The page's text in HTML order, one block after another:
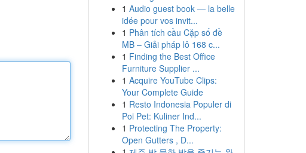
1 Audio guest book — la belle
idée pour vos invit...
1 Phân tích cầu Cặp số đề
MB – Giải pháp lô 168 c...
1 Finding the Best Office
Furniture Supplier ...
1 Acquire YouTube Clips:
Your Complete Guide
1 Resto Indonesia Populer di
Poi Pet: Kuliner Ind...
1 Protecting The Property:
Open Gutters , D...